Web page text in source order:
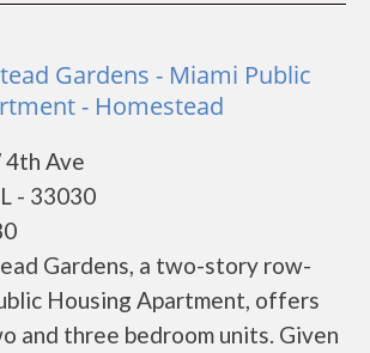
Gardens - Miami Public
- Homestead
4th Ave
- 33030
Gardens, a two-story row-
Housing Apartment, offers
and three bedroom units. Given